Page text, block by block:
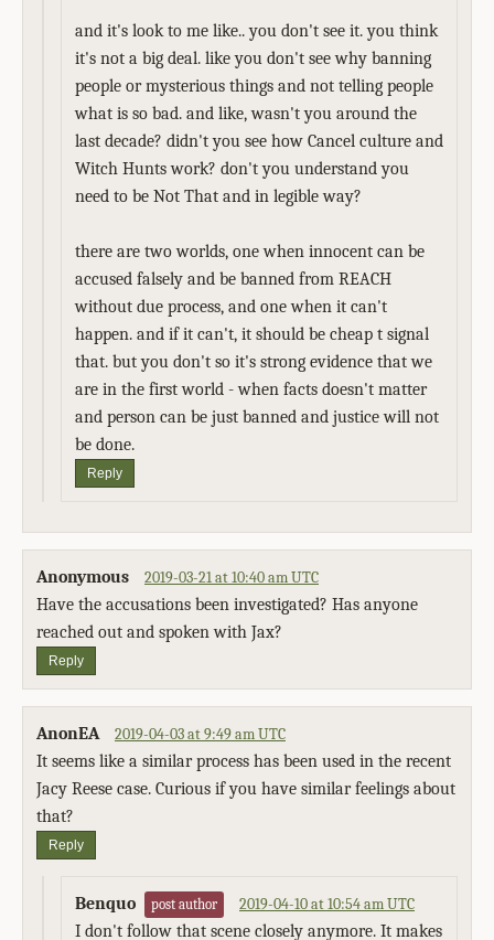
and it's look to me like.. you don't see it. you think
it's not a big deal. like you don't see why banning
people or mysterious things and not telling people
what is so bad. and like, wasn't you around the
last decade? didn't you see how Cancel culture and
Witch Hunts work? don't you understand you
need to be Not That and in legible way?
there are two worlds, one when innocent can be
accused falsely and be banned from REACH
without due process, and one when it can't
happen. and if it can't, it should be cheap t signal
that. but you don't so it's strong evidence that we
are in the first world - when facts doesn't matter
and person can be just banned and justice will not
be done.
Reply
Anonymous 2019-03-21 at 10:40 am UTC
Have the accusations been investigated? Has anyone
reached out and spoken with Jax?
Reply
AnonEA 2019-04-03 at 9:49 am UTC
It seems like a similar process has been used in the recent
Jacy Reese case. Curious if you have similar feelings about
that?
Reply
Benquo post author 2019-04-10 at 10:54 am UTC
I don't follow that scene closely anymore. It makes